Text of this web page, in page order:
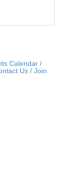
Calendar
Us
Join